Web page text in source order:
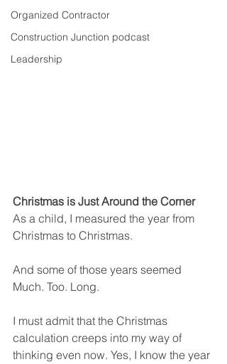
Organized Contractor
Construction Junction podcast
Leadership
Christmas is Just Around the Corner
As a child, I measured the year from
Christmas to Christmas.
And some of those years seemed
Much. Too. Long.
I must admit that the Christmas
calculation creeps into my way of
thinking even now. Yes, I know the year